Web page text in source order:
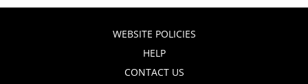
WEBSITE POLICIES
HELP
CONTACT US